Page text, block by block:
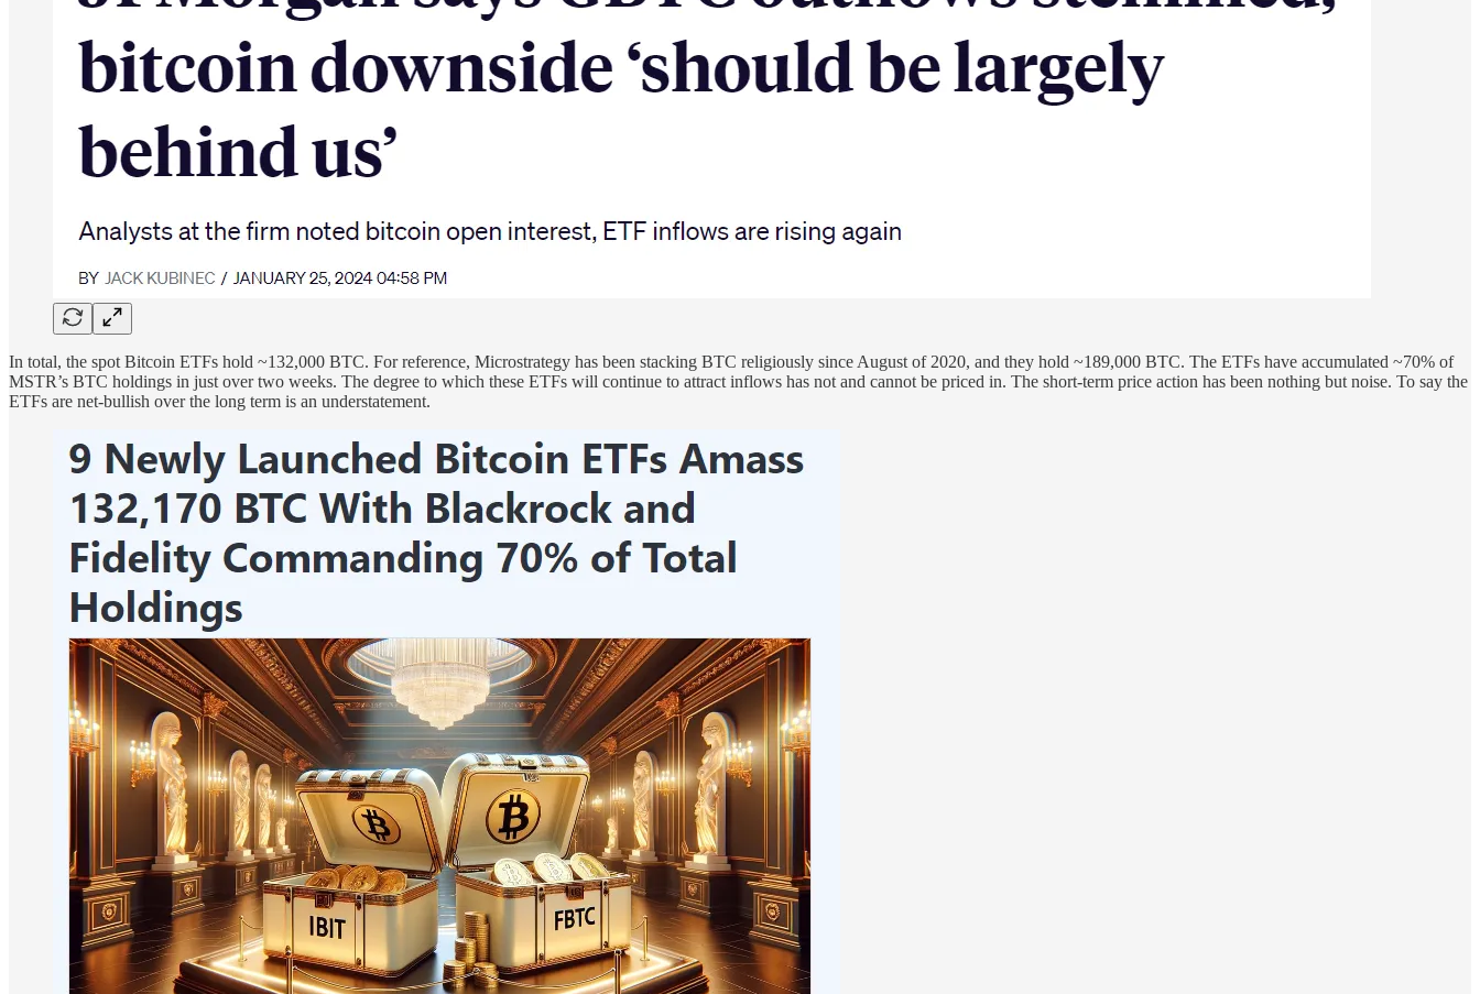
In total, the spot Bitcoin ETFs hold ~132,000 BTC. For reference, Microstrategy has been stacking BTC religiously since August of 2020, and they hold ~189,000 BTC. The ETFs have accumulated ~70% of
MSTR’s BTC holdings in just over two weeks. The degree to which these ETFs will continue to attract inflows has not and cannot be priced in. The short-term price action has been nothing but noise. To say the
ETFs are net-bullish over the long term is an understatement.